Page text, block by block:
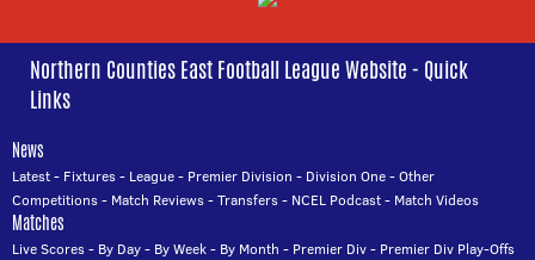
Northern Counties East Football League Website - Quick
Links
News
Latest- Fixtures- League- Premier Division - Division One-Other
Competitions- Match Reviews-Transfers- NCEL Podcast- Match Videos
Matches
Live Scores- By Day- By Week- By Month - Premier Div- Premier Div Play-Offs